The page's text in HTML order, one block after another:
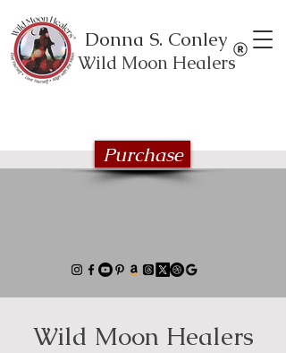
Donna S. Conley
Wild Moon Healers
Purchase
Wild Moon Healers